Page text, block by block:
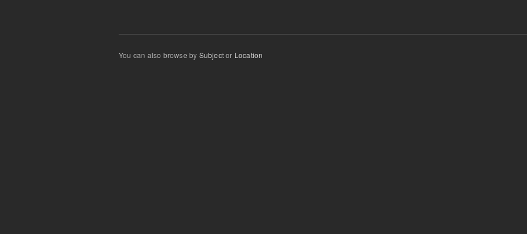
You can also browse by Subjector Location